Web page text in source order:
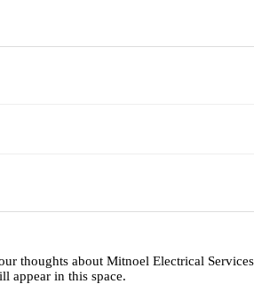
thoughts about Mitnoel Electrical
appear in this space.